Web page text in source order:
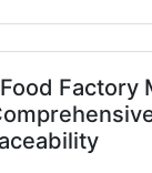
Factory